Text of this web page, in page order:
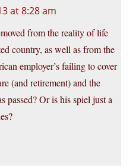
at 8:28 am
from the reality of life
country, as well as from the
employer’s failing to cover
(and retirement) and the
passed? Or is his spiel just a